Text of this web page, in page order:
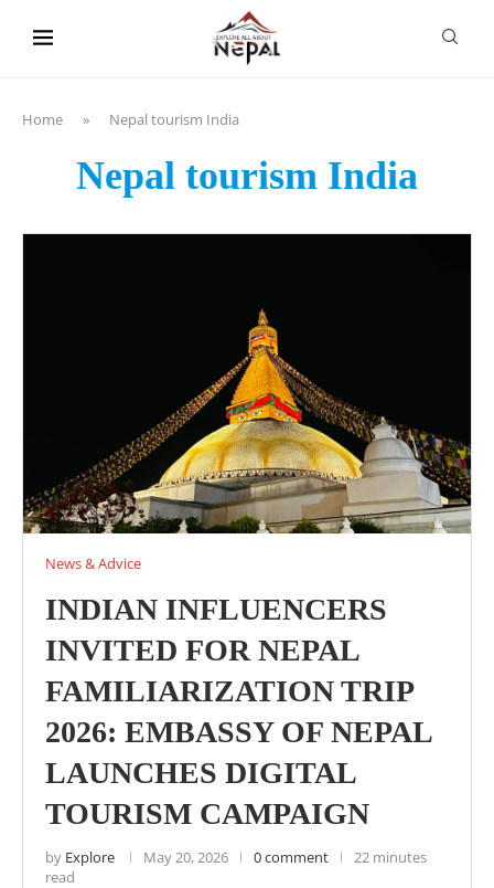
Home » Nepal tourism India
Nepal tourism India
News & Advice
INDIAN INFLUENCERS
INVITED FOR NEPAL
FAMILIARIZATION TRIP
2026: EMBASSY OF NEPAL
LAUNCHES DIGITAL
TOURISM CAMPAIGN
by Explore May 20, 2026 0 comment
22 minutes
read